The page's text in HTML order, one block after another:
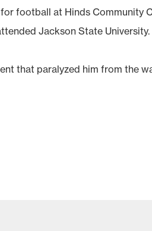
football at Hinds Community
Jackson State University.
that paralyzed him from the